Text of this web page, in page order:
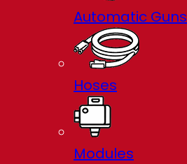
Automatic Guns
Hoses
Modules